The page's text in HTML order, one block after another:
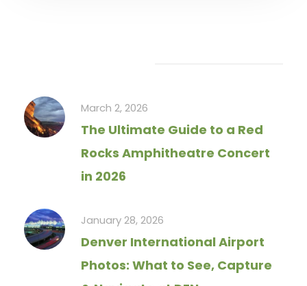
March 2, 2026
The Ultimate Guide to a Red
Rocks Amphitheatre Concert
in 2026
January 28, 2026
Denver International Airport
Photos: What to See, Capture